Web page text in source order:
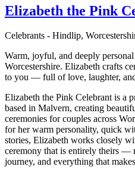
Elizabeth the Pink
Celebrants - Hindlip,
Warm, joyful, and deeply
Worcestershire. Elizabeth crafts
to you — full of love, laughter,
Elizabeth the Pink Celebrant is a
based in Malvern, creating
ceremonies for couples across
for her warm personality, quick
stories, Elizabeth works closely
ceremony that is entirely theirs —
journey, and everything that